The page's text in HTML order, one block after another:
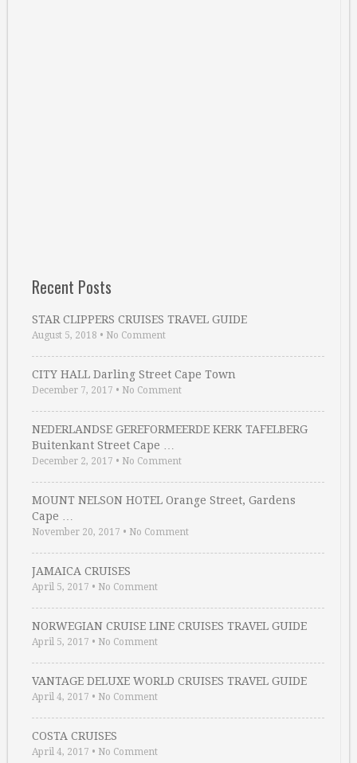
Recent Posts
STAR CLIPPERS CRUISES TRAVEL GUIDE
August 5, 2018 • No Comment
CITY HALL Darling Street Cape Town
December 7, 2017 • No Comment
NEDERLANDSE GEREFORMEERDE KERK TAFELBERG
Buitenkant Street Cape …
December 2, 2017 • No Comment
MOUNT NELSON HOTEL Orange Street, Gardens
Cape …
November 20, 2017 • No Comment
JAMAICA CRUISES
April 5, 2017 • No Comment
NORWEGIAN CRUISE LINE CRUISES TRAVEL GUIDE
April 5, 2017 • No Comment
VANTAGE DELUXE WORLD CRUISES TRAVEL GUIDE
April 4, 2017 • No Comment
COSTA CRUISES
April 4, 2017 • No Comment